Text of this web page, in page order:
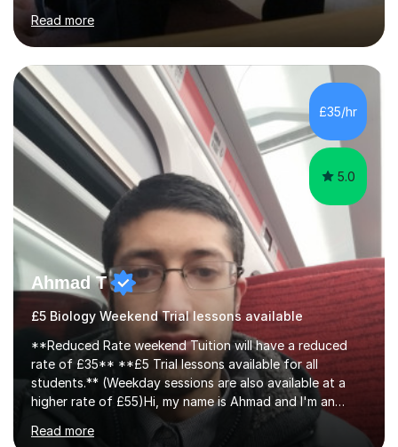
and found it highly interesting and fascinating, so I can
inject a lot of energy and love for the subject in my
lessons. I have a Bachelors Degree in Biochemistry and
Genetics (University of Nottingham) and a Masters in
Cancer Cell and Molecular Biology (University of
Leicester), as well as A levels in Maths, Physics, Human
Biology, and Chemistry.Some of my key strengths: -
Efficient....
Read more
£35/hr
5.0
Ahmad T
£5 Biology Weekend Trial lessons available
**Reduced Rate weekend Tuition will have a reduced
rate of £35** **£5 Trial lessons available for all
students.** (Weekday sessions are also available at a
higher rate of £55)Hi, my name is Ahmad and I'm an
experience A-level Biology tutor with eight years
experience.My past students have gone onto study
Read more